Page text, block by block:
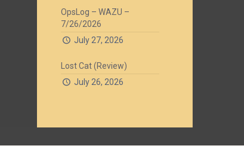
OpsLog – WAZU –
7/26/2026
July 27, 2026
Lost Cat (Review)
July 26, 2026